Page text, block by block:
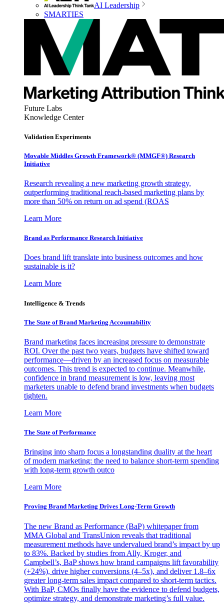
AI Leadership
SMARTIES
Future Labs
Knowledge Center
Validation Experiments
Movable Middles Growth Framework® (MMGF®) Research
Initiative
Research revealing a new marketing growth strategy,
outperforming traditional reach-based marketing plans by
more than 50% on return on ad spend (ROAS
Learn More
Brand as Performance Research Initiative
Does brand lift translate into business outcomes and how
sustainable is it?
Learn More
Intelligence & Trends
The State of Brand Marketing Accountability
Brand marketing faces increasing pressure to demonstrate
ROI. Over the past two years, budgets have shifted toward
performance—driven by an increased focus on measurable
outcomes. This trend is expected to continue. Meanwhile,
confidence in brand measurement is low, leaving most
marketers unable to defend brand investments when budgets
tighten.
Learn More
The State of Performance
Bringing into sharp focus a longstanding duality at the heart
of modern marketing: the need to balance short-term spending
with long-term growth outco
Learn More
Proving Brand Marketing Drives Long-Term Growth
The new Brand as Performance (BaP) whitepaper from
MMA Global and TransUnion reveals that traditional
measurement methods have undervalued brand’s impact by up
to 83%. Backed by studies from Ally, Kroger, and
Campbell’s, BaP shows how brand campaigns lift favorability
(+24%), drive higher conversions (4–5x), and deliver 1.8–6x
greater long-term sales impact compared to short-term tactics.
With BaP, CMOs finally have the evidence to defend budgets,
optimize strategy, and demonstrate marketing’s full value.